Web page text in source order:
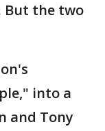
But the two
into a
and Tony